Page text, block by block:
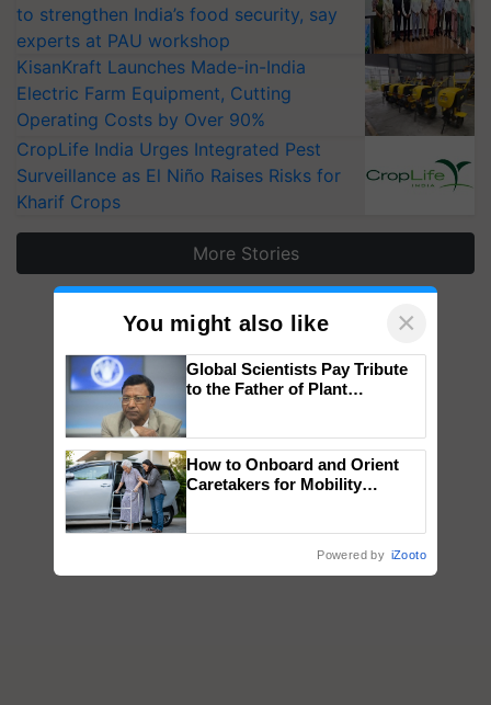
to strengthen India’s food security, say
experts at PAU workshop
KisanKraft Launches Made-in-India
Electric Farm Equipment, Cutting
Operating Costs by Over 90%
CropLife India Urges Integrated Pest
Surveillance as El Niño Raises Risks for
Kharif Crops
More Stories
You might also like ×
Global Scientists Pay Tribute
to the Father of Plant
How to Onboard and Orient
Caretakers for Mobility
Powered by iZooto